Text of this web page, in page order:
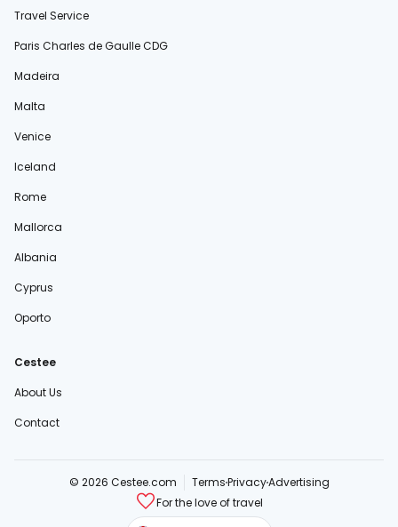
Travel Service
Paris Charles de Gaulle CDG
Madeira
Malta
Venice
Iceland
Rome
Mallorca
Albania
Cyprus
Oporto
Cestee
About Us
Contact
© 2026 Cestee.com TermsPrivacyAdvertising
For the love of travel
cestee.sk